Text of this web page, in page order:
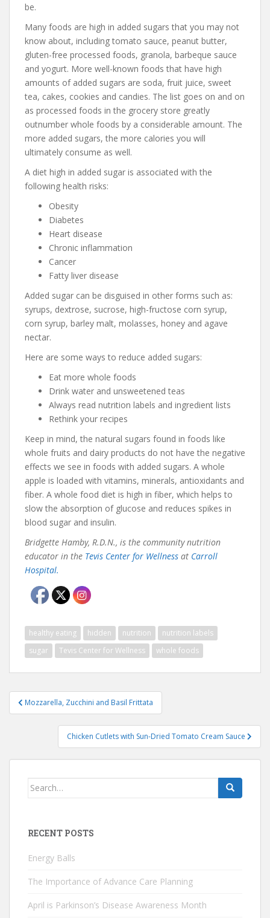
be.
Many foods are high in added sugars that you may not
know about, including tomato sauce, peanut butter,
gluten-free processed foods, granola, barbeque sauce
and yogurt. More well-known foods that have high
amounts of added sugars are soda, fruit juice, sweet
tea, cakes, cookies and candies. The list goes on and on
as processed foods in the grocery store greatly
outnumber whole foods by a considerable amount. The
more added sugars, the more calories you will
ultimately consume as well.
A diet high in added sugar is associated with the
following health risks:
Obesity
Diabetes
Heart disease
Chronic inflammation
Cancer
Fatty liver disease
Added sugar can be disguised in other forms such as:
syrups, dextrose, sucrose, high-fructose corn syrup,
corn syrup, barley malt, molasses, honey and agave
nectar.
Here are some ways to reduce added sugars:
Eat more whole foods
Drink water and unsweetened teas
Always read nutrition labels and ingredient lists
Rethink your recipes
Keep in mind, the natural sugars found in foods like
whole fruits and dairy products do not have the negative
effects we see in foods with added sugars. A whole
apple is loaded with vitamins, minerals, antioxidants and
fiber. A whole food diet is high in fiber, which helps to
slow the absorption of glucose and reduces spikes in
blood sugar and insulin.
Bridgette Hamby, R.D.N., is the community nutrition
educator in the Tevis Center for Wellness at Carroll
Hospital.
healthy eating hidden nutrition
nutrition labels
sugar
Tevis Center for Wellness whole foods
Post
navigation
Mozzarella, Zucchini and Basil Frittata
Chicken Cutlets with Sun-Dried Tomato Cream Sauce
Search
RECENT POSTS
Energy Balls
The Importance of Advance Care Planning
April is Parkinson’s Disease Awareness Month